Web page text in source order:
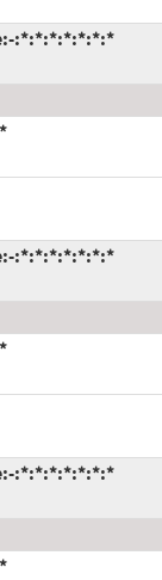
:*:*:*:*:*:*:*
:*:*:*:*:*:*:*
:*:*:*:*:*:*:*